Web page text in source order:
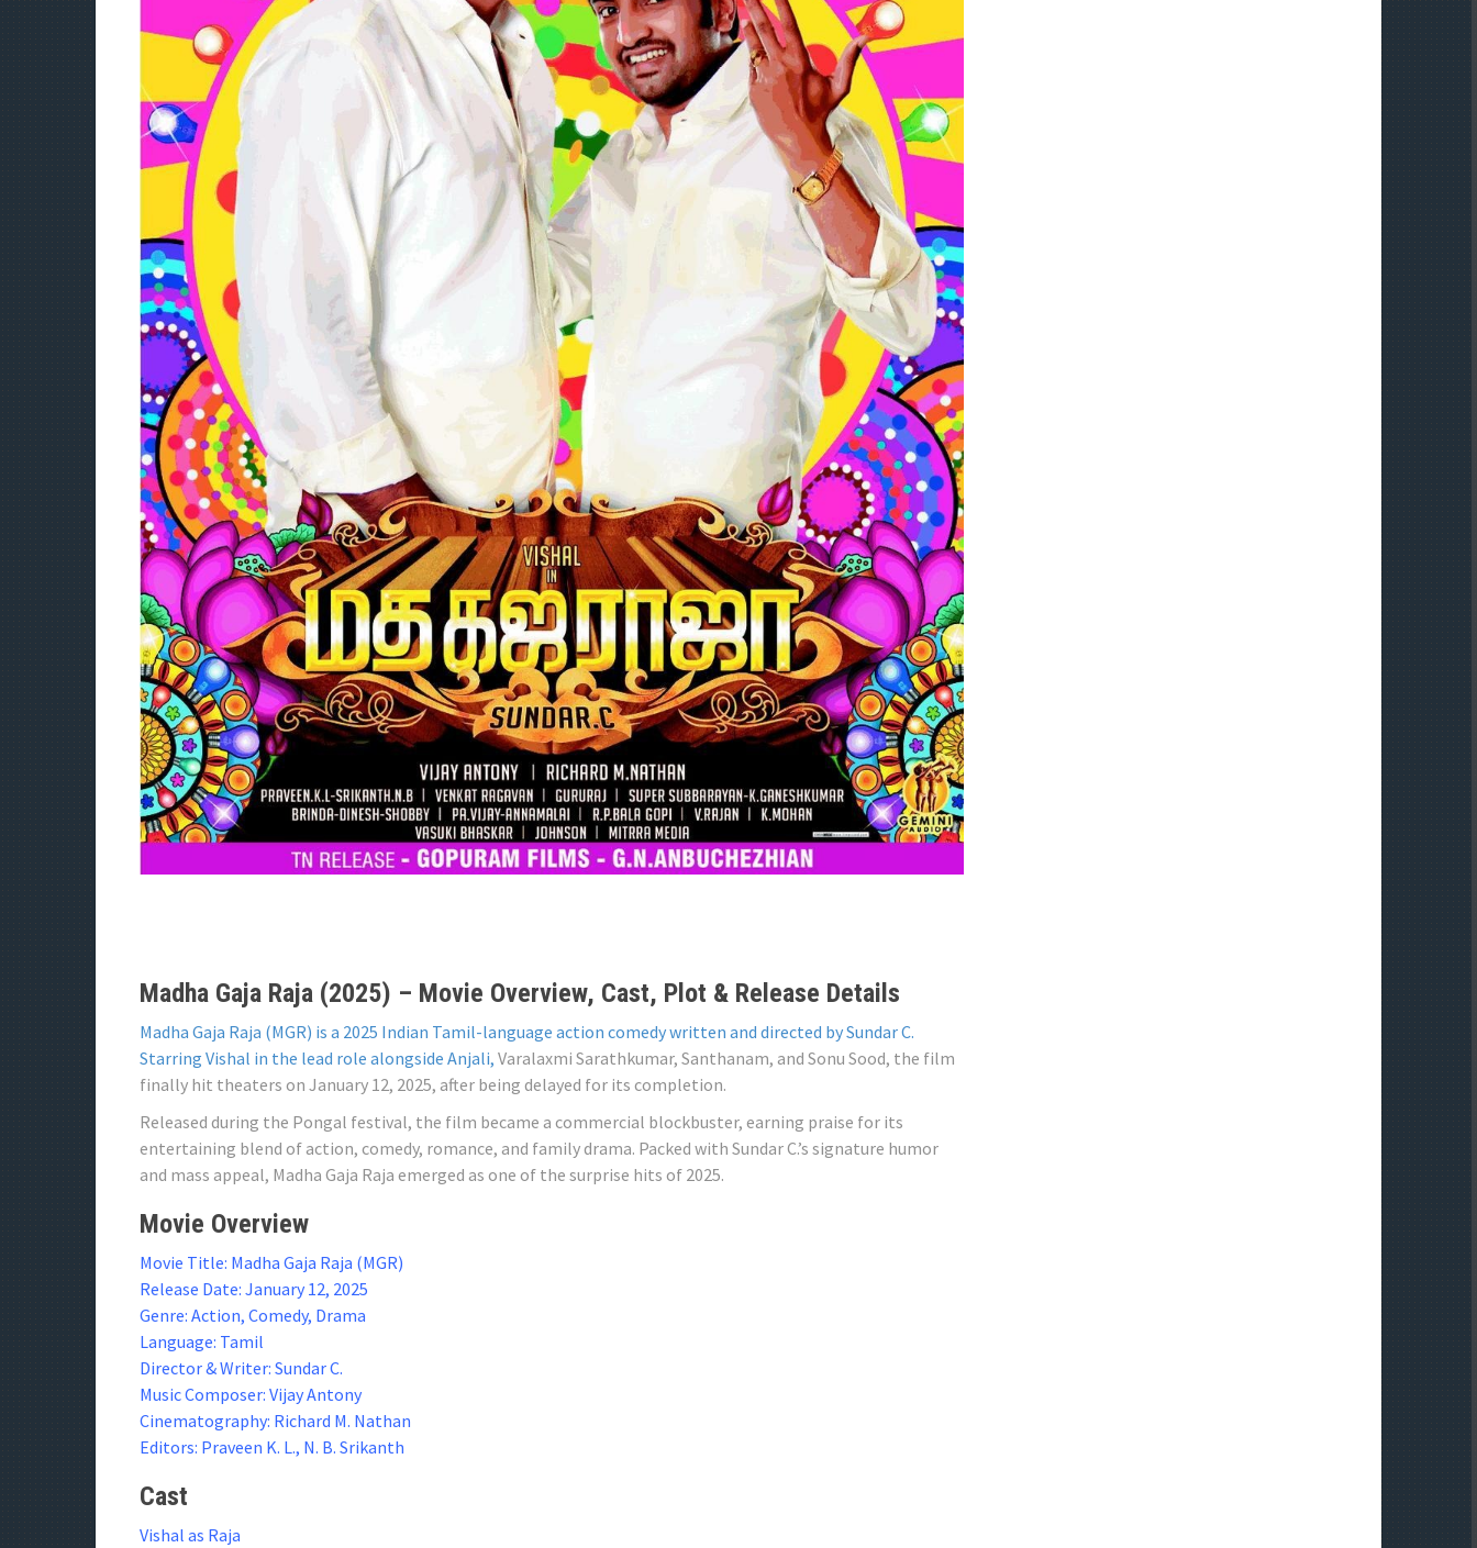
Madha Gaja Raja (2025) – Movie Overview, Cast, Plot & Release Details
Madha Gaja Raja (MGR) is a 2025 Indian Tamil-language action comedy written and directed by Sundar C.
Starring Vishal in the lead role alongside Anjali, Varalaxmi Sarathkumar, Santhanam, and Sonu Sood, the film
finally hit theaters on January 12, 2025, after being delayed for its completion.
Released during the Pongal festival, the film became a commercial blockbuster, earning praise for its
entertaining blend of action, comedy, romance, and family drama. Packed with Sundar C.’s signature humor
and mass appeal, Madha Gaja Raja emerged as one of the surprise hits of 2025.
Movie Overview
Movie Title: Madha Gaja Raja (MGR)
Release Date: January 12, 2025
Genre: Action, Comedy, Drama
Language: Tamil
Director & Writer: Sundar C.
Music Composer: Vijay Antony
Cinematography: Richard M. Nathan
Editors: Praveen K. L., N. B. Srikanth
Cast
Vishal as Raja